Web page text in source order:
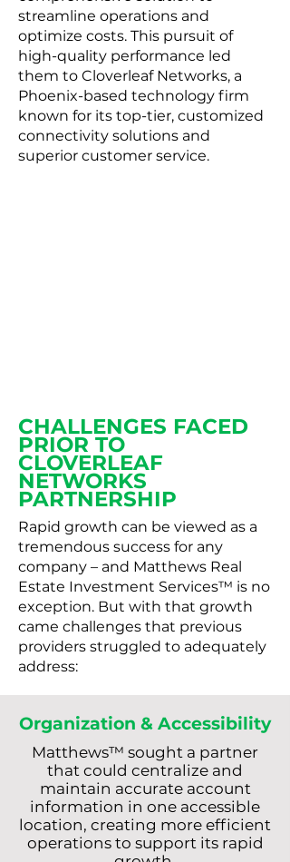
streamline operations and
optimize costs. This pursuit of
high-quality performance led
them to Cloverleaf Networks, a
Phoenix-based technology firm
known for its top-tier, customized
connectivity solutions and
superior customer service.
CHALLENGES FACED
PRIOR TO
CLOVERLEAF
NETWORKS
PARTNERSHIP
Rapid growth can be viewed as a
tremendous success for any
company – and Matthews Real
Estate Investment Services™ is no
exception. But with that growth
came challenges that previous
providers struggled to adequately
address:
Organization & Accessibility
Matthews™ sought a partner
that could centralize and
maintain accurate account
information in one accessible
location, creating more efficient
operations to support its rapid